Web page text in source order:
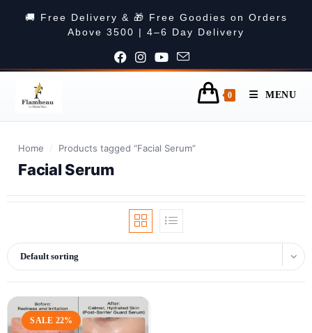
🚚 Free Delivery & 🎁 Free Goodies on Orders
Above 3500 | 4–6 Day Delivery
0 MENU
Home / Products tagged “Facial Serum”
Facial Serum
Default sorting
SALE 22%